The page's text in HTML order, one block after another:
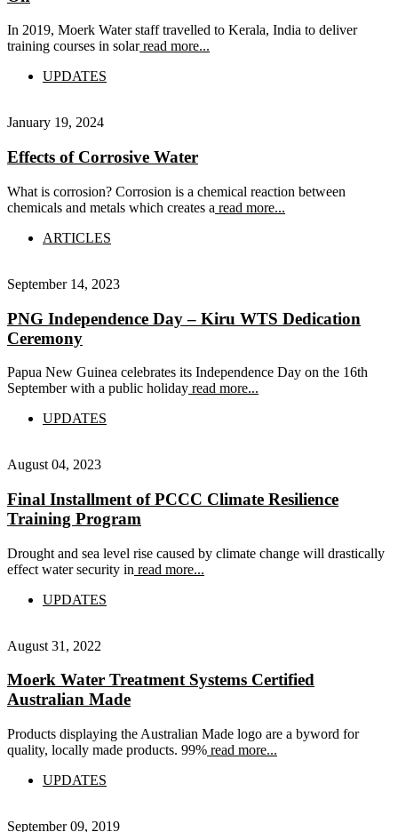
In 2019, Moerk Water staff travelled to Kerala, India to deliver
training courses in solarread more...
UPDATES
January 19, 2024
Effects of Corrosive Water
What is corrosion? Corrosion is a chemical reaction between
chemicals and metals which creates a read more...
ARTICLES
September 14, 2023
PNG Independence Day – Kiru WTS Dedication
Ceremony
Papua New Guinea celebrates its Independence Day on the 16th
September with a public holiday read more...
UPDATES
August 04, 2023
Final Installment of PCCC Climate Resilience
Training Program
Drought and sea level rise caused by climate change will drastically
effect water security in read more...
UPDATES
August 31, 2022
Moerk Water Treatment Systems Certified
Australian Made
Products displaying the Australian Made logo are a byword for
quality, locally made products. 99% read more...
UPDATES
September 09, 2019